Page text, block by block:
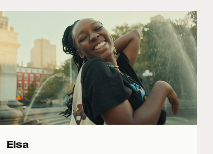
Elsa